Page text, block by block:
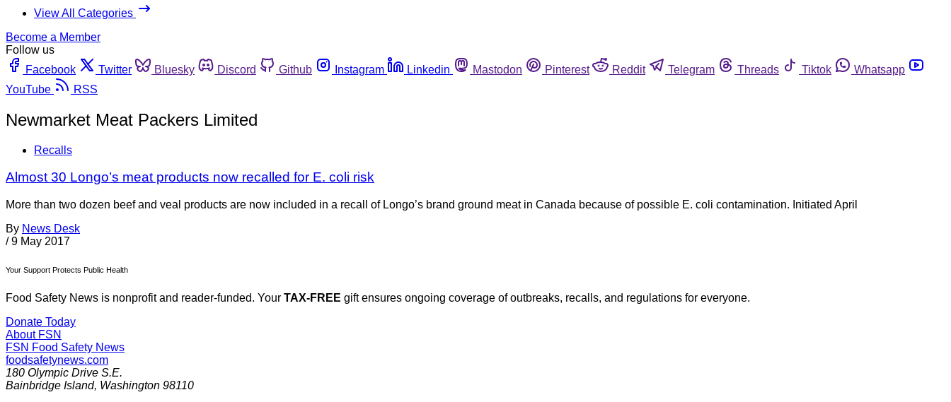
View All Categories
Become a Member
Follow us
Facebook
Twitter Bluesky Discord Github Instagram Linkedin Mastodon Pinterest Reddit Telegram Threads Tiktok
Whatsapp
YouTube
RSS
Newmarket Meat Packers Limited
Recalls
Almost 30 Longo’s meat products now recalled for E. coli risk
More than two dozen beef and veal products are now included in a recall of Longo’s brand ground meat in Canada because of possible E. coli contamination. Initiated April
By News Desk
/ 9 May 2017
Your Support Protects Public Health
Food Safety News is nonprofit and reader-funded. Your TAX-FREE gift ensures ongoing coverage of outbreaks, recalls, and regulations for everyone.
Donate Today
About FSN
FSN Food Safety News
foodsafetynews.com
180 Olympic Drive S.E.
Bainbridge Island, Washington 98110